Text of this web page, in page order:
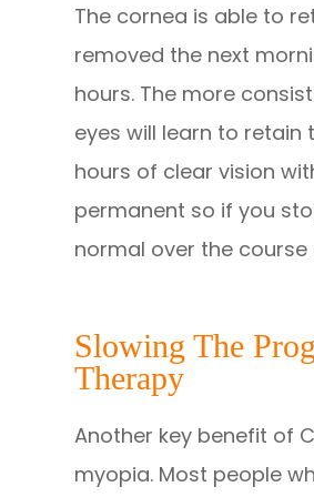
The cornea is able to
removed the next
hours. The more
eyes will learn to retain
hours of clear vision
permanent so if you
normal over the
Slowing The
Therapy
Another key benefit of
myopia. Most people